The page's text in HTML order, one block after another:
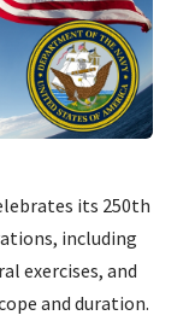
its 250th
including
exercises, and
and duration.